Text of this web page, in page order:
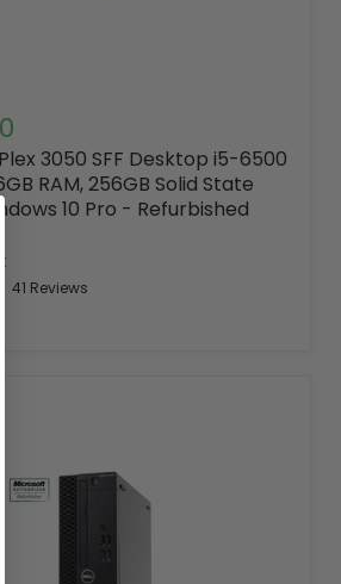
3050 SFF Desktop i5-6500
RAM, 256GB Solid State
10 Pro - Refurbished
41 Reviews